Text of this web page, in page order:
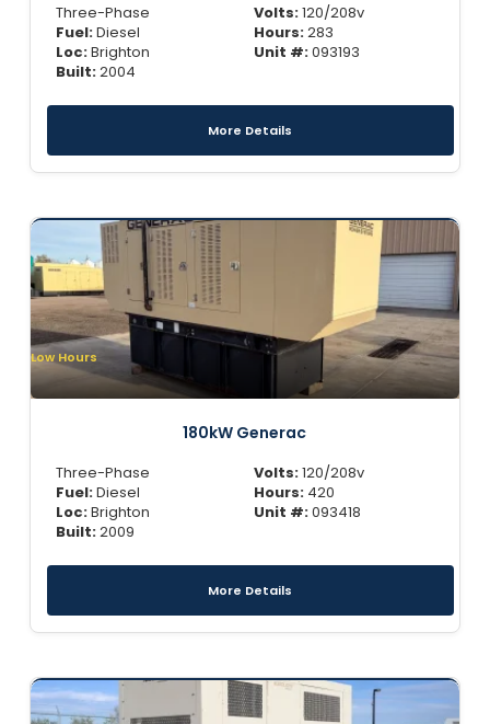
Three-Phase
Fuel:Diesel
Loc:Brighton
Built:2004
Volts:120/208v
Hours:283
Unit #:093193
More Details
Low Hours
180kW Generac
Three-Phase
Fuel:Diesel
Loc:Brighton
Built:2009
Volts:120/208v
Hours: 420
Unit #:093418
More Details